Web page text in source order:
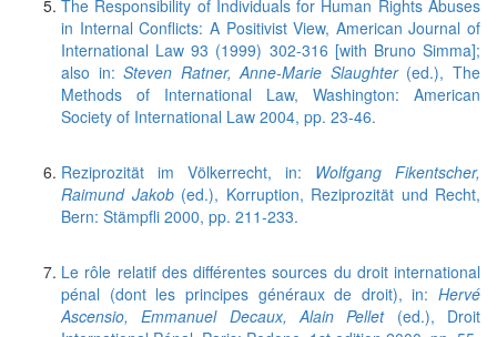
The Responsibility of Individuals for Human Rights Abuses
in Internal Conflicts: A Positivist View, American Journal of
International Law 93 (1999) 302-316 [with Bruno Simma];
also in:Steven Ratner, Anne-Marie Slaughter(ed.), The
Methods of International Law, Washington: American
Society of International Law 2004, pp. 23-46.
Reziprozität im Völkerrecht, in: Wolfgang Fikentscher,
Raimund Jakob(ed.), Korruption, Reziprozität und Recht,
Bern: Stämpfli 2000, pp. 211-233.
Le rôle relatif des différentes sources du droit international
pénal (dont les principes généraux de droit), in: Hervé
Ascensio, Emmanuel Decaux, Alain Pellet(ed.), Droit